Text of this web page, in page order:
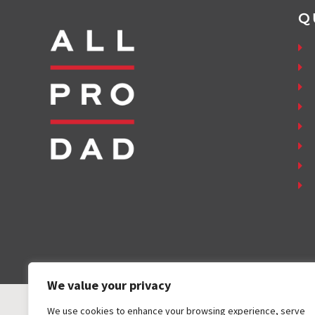
We value your privacy
We use cookies to enhance your browsing experience, serve